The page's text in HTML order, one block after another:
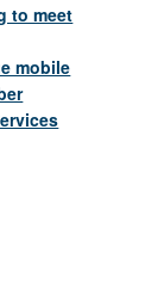
to meet
mobile